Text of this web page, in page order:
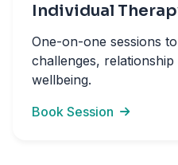
Individual
One-on-one sessions
challenges,
wellbeing.
Book Session